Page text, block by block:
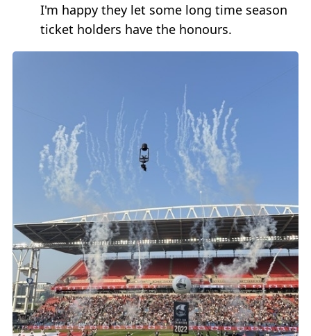
I'm happy they let some long time season
ticket holders have the honours.